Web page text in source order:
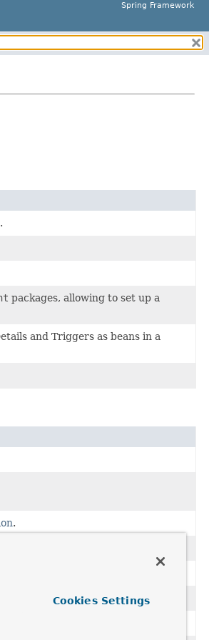
Spring Framework
packages, allowing to set up a
and Triggers as beans in a
.
Cookies Settings